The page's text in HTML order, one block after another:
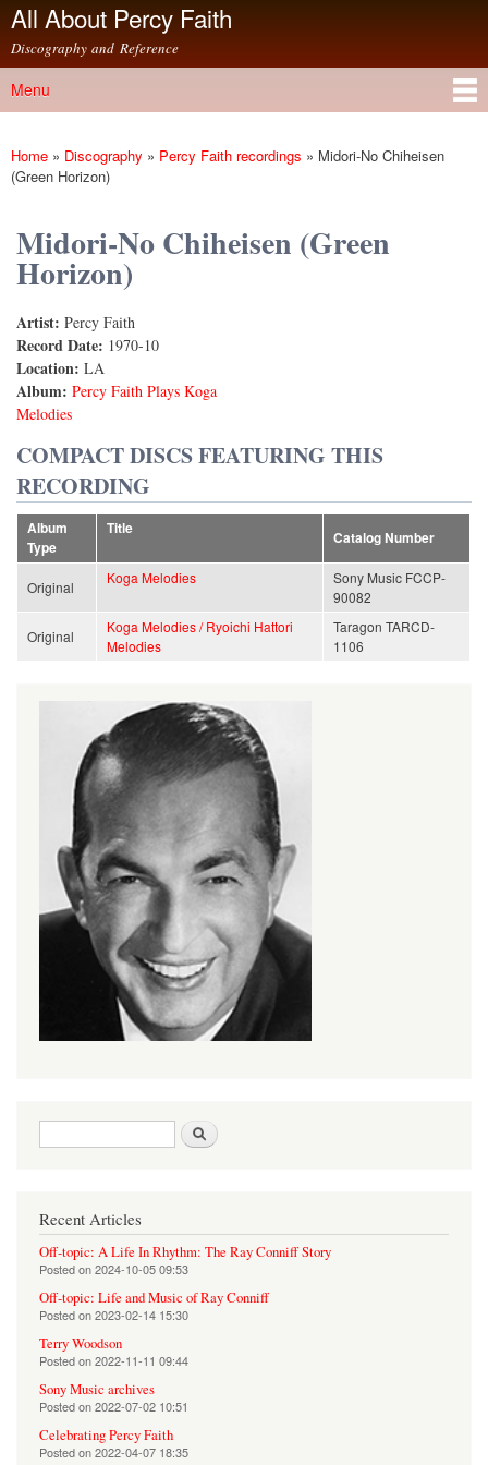
Skip to
content
All About Percy Faith
Discography and Reference
Main menu
Menu
You are here
Home » Discography » Percy Faith recordings » Midori-No Chiheisen
(Green Horizon)
Midori-No Chiheisen (Green
Horizon)
Artist: Percy Faith
Record Date: 1970-10
Location: LA
Album: Percy Faith Plays Koga
Melodies
COMPACT DISCS FEATURING THIS
RECORDING
Album
Type
Title
Catalog Number
Original
Koga Melodies
Sony Music FCCP-
90082
Original
Koga Melodies / Ryoichi Hattori
Melodies
Taragon TARCD-
1106
Search form
Recent Articles
Off-topic: A Life In Rhythm: The Ray Conniff Story
Posted on2024-10-05 09:53
Off-topic: Life and Music of Ray Conniff
Posted on2023-02-14 15:30
Terry Woodson
Posted on2022-11-11 09:44
Sony Music archives
Posted on2022-07-02 10:51
Celebrating Percy Faith
Posted on2022-04-07 18:35